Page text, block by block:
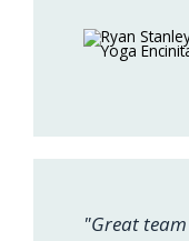
"Great